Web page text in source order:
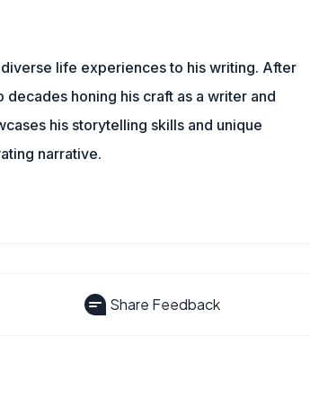
life experiences to his writing. After
honing his craft as a writer and
his storytelling skills and unique
narrative.
Share Feedback